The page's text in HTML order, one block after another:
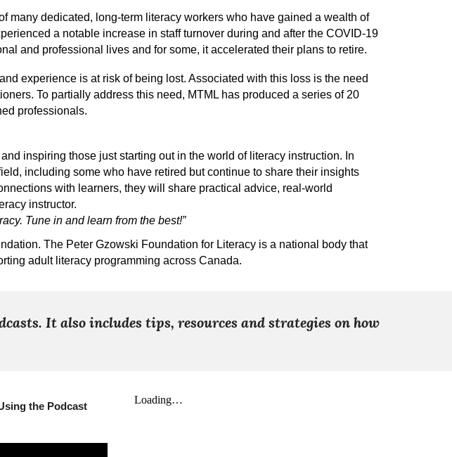
many dedicated, long-term literacy workers who have gained a wealth of
a notable increase in staff turnover during and after the COVID-19
and professional lives and for some, it accelerated their plans to retire.
experience is at risk of being lost. Associated with this loss is the need
To partially address this need, MTML has produced a series of 20
professionals.
inspiring those just starting out in the world of literacy instruction. In
including some who have retired but continue to share their insights
with learners, they will share practical advice, real-world
instructor.
Tune in and learn from the best!”
The Peter Gzowski Foundation for Literacy is a national body that
adult literacy programming across Canada.
It also includes tips, resources and strategies on how
the Podcast